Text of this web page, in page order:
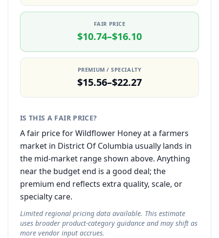
FAIR PRICE
$10.74–$16.10
PREMIUM / SPECIALTY
$15.56–$22.27
IS THIS A FAIR PRICE?
A fair price for Wildflower Honey at a farmers
market in District Of Columbia usually lands in
the mid-market range shown above. Anything
near the budget end is a good deal; the
premium end reflects extra quality, scale, or
specialty care.
Limited regional pricing data available. This estimate
uses broader product-category guidance and may shift as
more vendor input accrues.